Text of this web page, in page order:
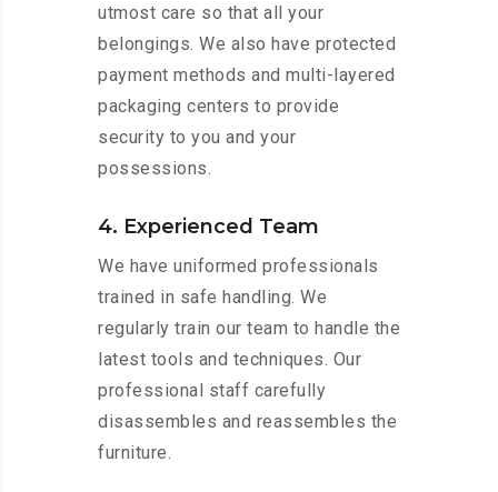
utmost care so that all your
belongings. We also have protected
payment methods and multi-layered
packaging centers to provide
security to you and your
possessions.
4. Experienced Team
We have uniformed professionals
trained in safe handling. We
regularly train our team to handle the
latest tools and techniques. Our
professional staff carefully
disassembles and reassembles the
furniture.